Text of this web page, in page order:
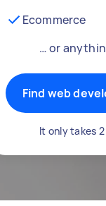
Ecommerce
… or
Find web
It only takes